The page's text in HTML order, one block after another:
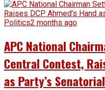
Politics2 months ago
APC National
Central Contest,
as Party’s